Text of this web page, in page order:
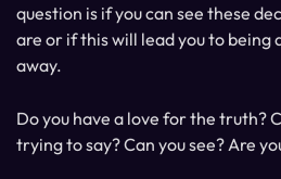
question is if you can see these
are or if this will lead you to
away.
Do you have a love for the truth?
trying to say? Can you see? Are